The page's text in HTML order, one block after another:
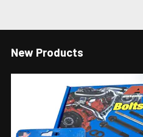
New Products